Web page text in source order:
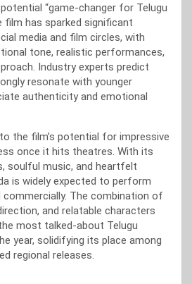
“game-changer for Telugu
film has sparked significant
media and film circles, with
tone, realistic performances,
Industry experts predict
resonate with younger
authenticity and emotional
the film’s potential for impressive
once it hits theatres. With its
soulful music, and heartfelt
is widely expected to perform
The combination of
and relatable characters
most talked-about Telugu
year, solidifying its place among
regional releases.